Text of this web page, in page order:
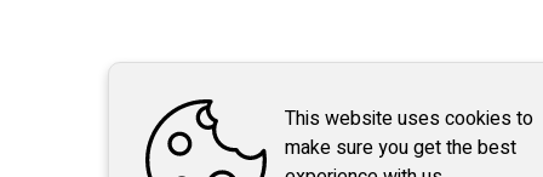
This website uses cookies to
make sure you get the best